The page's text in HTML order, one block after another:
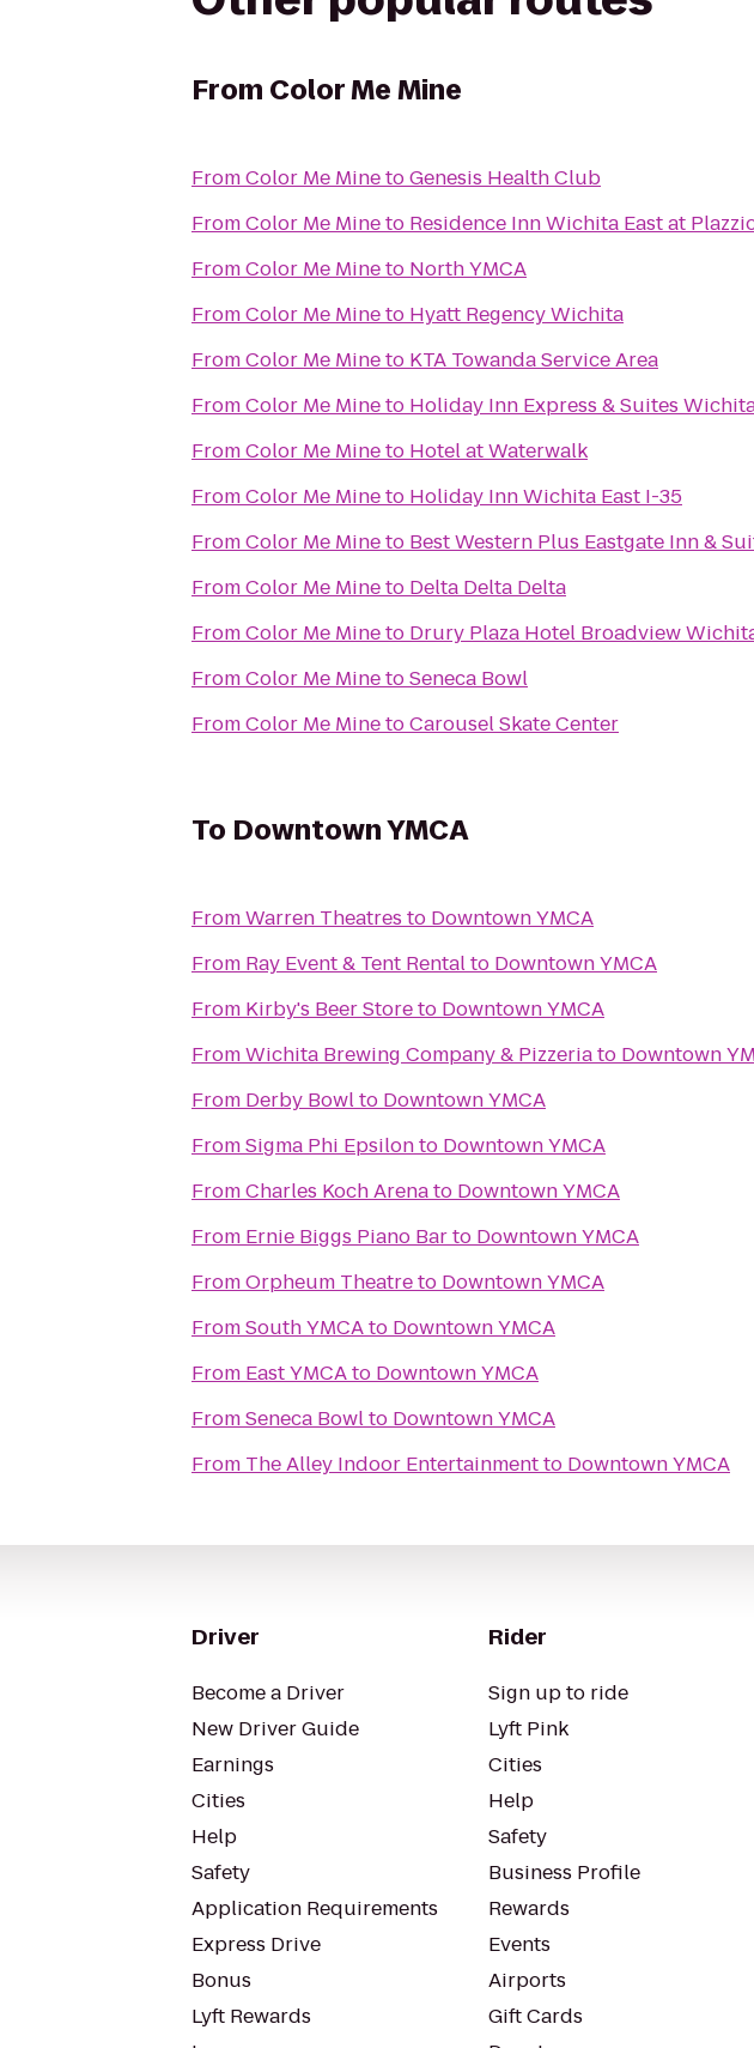
From Color Me Mine
FromColor Me MinetoGenesis Health Club
FromColor Me Mineto Residence Inn Wichita East at
FromColor Me Mineto North YMCA
FromColor Me Mineto Hyatt Regency Wichita
FromColor Me Mineto KTA Towanda Service Area
FromColor Me Mineto Holiday Inn Express & Suites
FromColor Me Mineto Hotel at Waterwalk
FromColor Me Mineto Holiday Inn Wichita East I-35
FromColor Me Mineto Best Western Plus Eastgate Inn &
FromColor Me Mineto Delta Delta Delta
FromColor Me Mineto Drury Plaza Hotel Broadview
FromColor Me MinetoSeneca Bowl
FromColor Me MinetoCarousel Skate Center
To Downtown YMCA
FromWarren Theatres to Downtown YMCA
From Ray Event & Tent Rentalto Downtown YMCA
From Kirby's Beer Storeto Downtown YMCA
FromWichita Brewing Company & Pizzeriato Downtown
From Derby Bowlto Downtown YMCA
FromSigma Phi Epsilonto Downtown YMCA
FromCharles Koch Arenato Downtown YMCA
From Ernie Biggs Piano Barto Downtown YMCA
FromOrpheum Theatreto Downtown YMCA
FromSouth YMCAto Downtown YMCA
From East YMCAto Downtown YMCA
FromSeneca Bowlto Downtown YMCA
From The Alley Indoor Entertainmentto Downtown YMCA
Driver
Become a Driver
New Driver Guide
Earnings
Cities
Help
Safety
Application Requirements
Express Drive
Bonus
Lyft Rewards
Rider
Sign up to ride
Lyft Pink
Cities
Help
Safety
Business Profile
Rewards
Events
Airports
Gift Cards